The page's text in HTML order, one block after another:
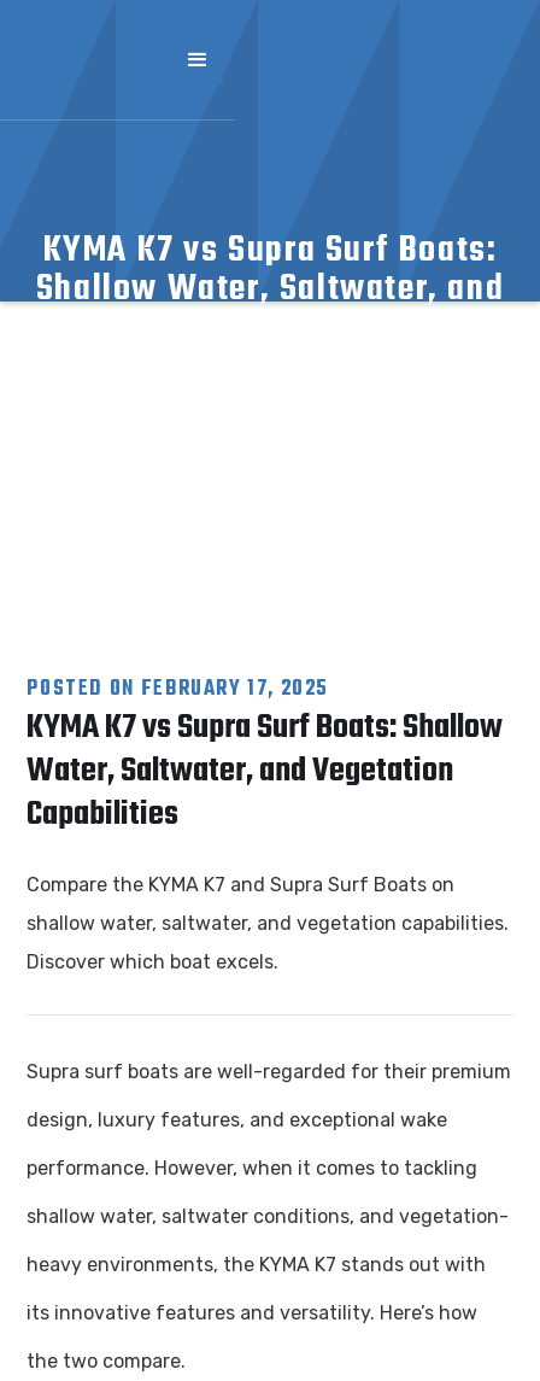
KYMA K7 vs Supra Surf Boats:
Shallow Water, Saltwater, and
POSTED ON FEBRUARY 17, 2025
KYMA K7 vs Supra Surf Boats: Shallow
Water, Saltwater, and Vegetation
Capabilities
Compare the KYMA K7 and Supra Surf Boats on
shallow water, saltwater, and vegetation capabilities.
Discover which boat excels.
Supra surf boats are well-regarded for their premium
design, luxury features, and exceptional wake
performance. However, when it comes to tackling
shallow water, saltwater conditions, and vegetation-
heavy environments, the KYMA K7 stands out with
its innovative features and versatility. Here’s how
the two compare.